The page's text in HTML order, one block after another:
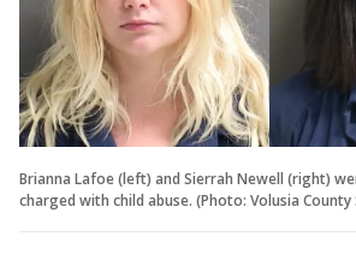
Brianna Lafoe (left) and Sierrah Newell (right)
charged with child abuse. (Photo: Volusia